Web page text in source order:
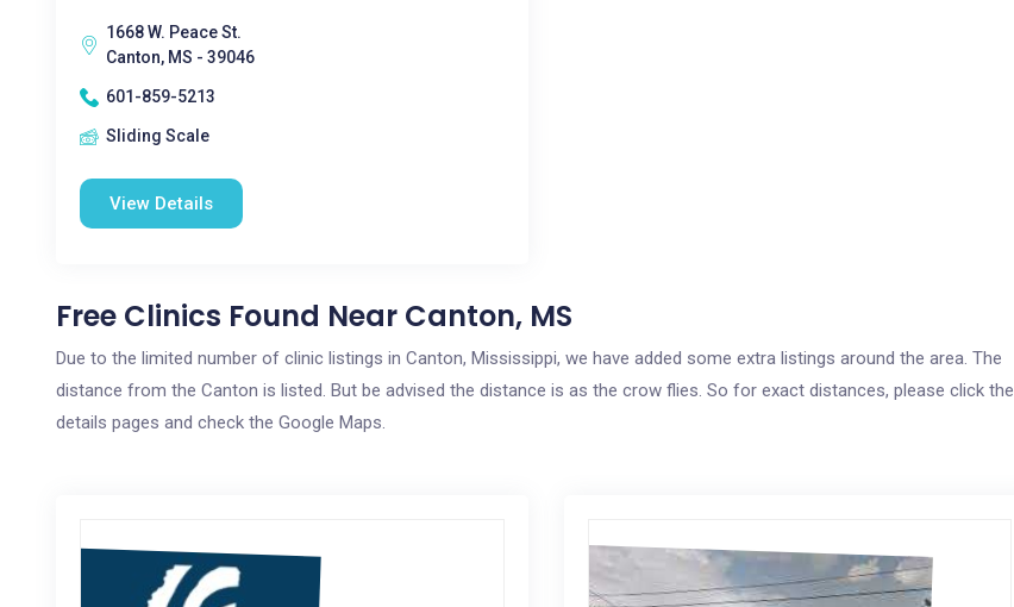
1668 W. Peace St.
Canton, MS - 39046
601-859-5213
Sliding Scale
View Details
Free Clinics Found Near Canton, MS
Due to the limited number of clinic listings in Canton, Mississippi, we have added some extra listings around the area. The
distance from the Canton is listed. But be advised the distance is as the crow flies. So for exact distances, please click the
details pages and check the Google Maps.